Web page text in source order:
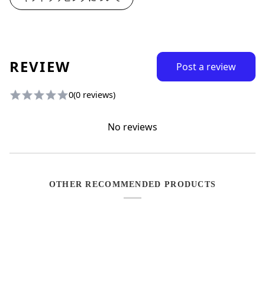
REVIEW Post a review
0(0 reviews)
No reviews
OTHER RECOMMENDED PRODUCTS